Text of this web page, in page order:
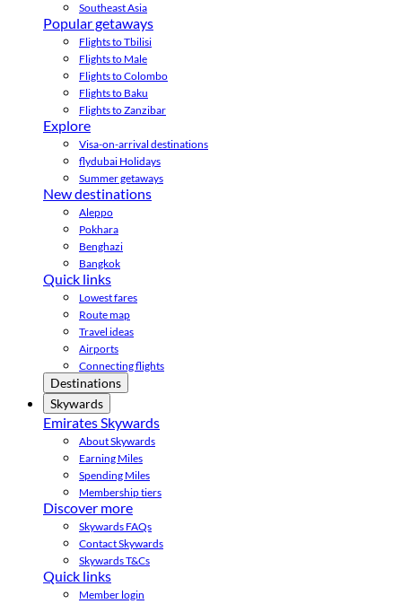
Southeast Asia
Popular getaways
Flights to Tbilisi
Flights to Male
Flights to Colombo
Flights to Baku
Flights to Zanzibar
Explore
Visa-on-arrival destinations
flydubai Holidays
Summer getaways
New destinations
Aleppo
Pokhara
Benghazi
Bangkok
Quick links
Lowest fares
Route map
Travel ideas
Airports
Connecting flights
Destinations
Skywards
Emirates Skywards
About Skywards
Earning Miles
Spending Miles
Membership tiers
Discover more
Skywards FAQs
Contact Skywards
Skywards T&Cs
Quick links
Member login